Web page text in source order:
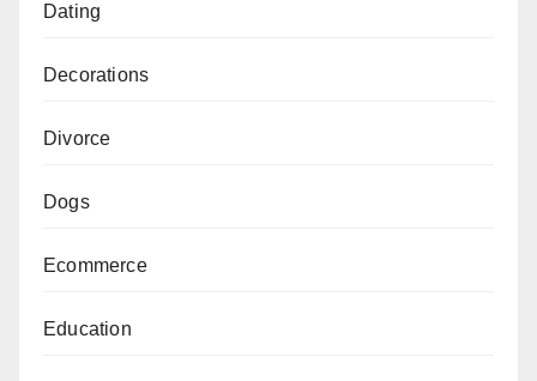
Dating
Decorations
Divorce
Dogs
Ecommerce
Education